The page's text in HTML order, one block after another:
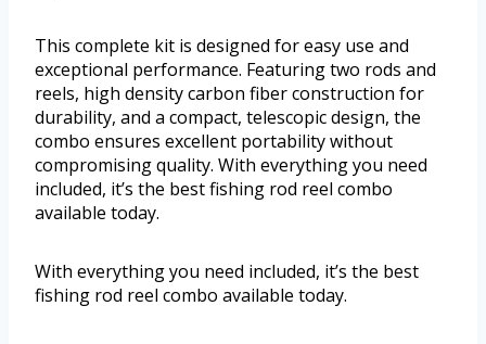
This complete kit is designed for easy use and
exceptional performance. Featuring two rods and
reels, high density carbon fiber construction for
durability, and a compact, telescopic design, the
combo ensures excellent portability without
compromising quality. With everything you need
included, it’s the best fishing rod reel combo
available today.
With everything you need included, it’s the best
fishing rod reel combo available today.